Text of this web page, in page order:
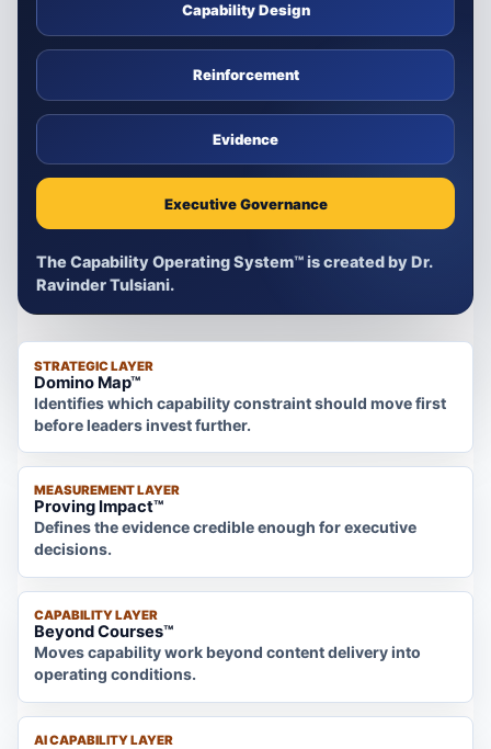
Capability Design
Reinforcement
Evidence
Executive Governance
The Capability Operating System™ is created by Dr.
Ravinder Tulsiani.
STRATEGIC LAYER
Domino Map™
Identifies which capability constraint should move first
before leaders invest further.
MEASUREMENT LAYER
Proving Impact™
Defines the evidence credible enough for executive
decisions.
CAPABILITY LAYER
Beyond Courses™
Moves capability work beyond content delivery into
operating conditions.
AI CAPABILITY LAYER